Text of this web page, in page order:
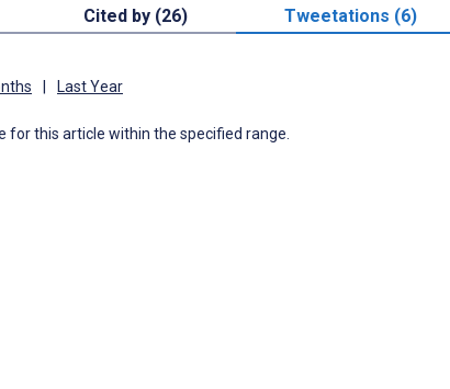
Cited by (26) Tweetations (6)
Last Year
this article within the specified range.